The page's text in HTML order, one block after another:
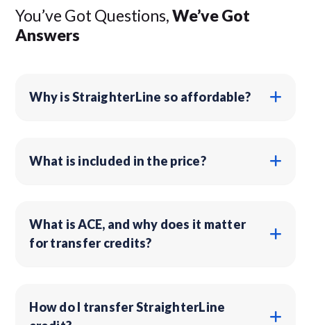
You’ve Got Questions,We’ve Got
Answers
Why is StraighterLine so affordable?
What is included in the price?
What is ACE, and why does it matter
for transfer credits?
How do I transfer StraighterLine